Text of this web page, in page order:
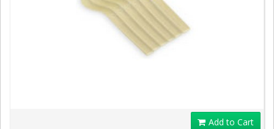
Add to Cart